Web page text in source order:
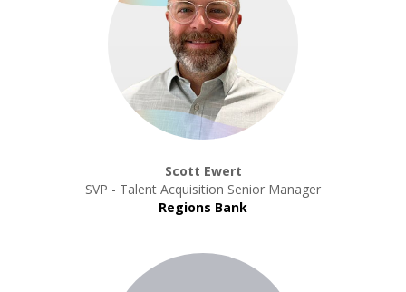
Scott Ewert
SVP - Talent Acquisition Senior Manager
Regions Bank